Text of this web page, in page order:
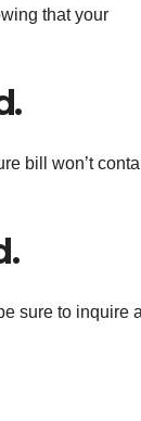
that your
bill won’t
sure to inquire